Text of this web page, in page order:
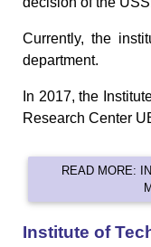
Currently, the
department.
In 2017, the
Research Center
READ MORE:
Institute of